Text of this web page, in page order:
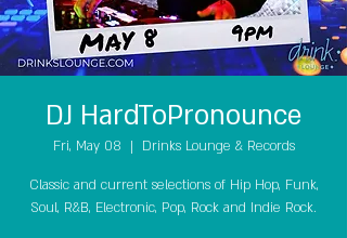
DJ HardToPronounce
Fri, May 08
  |
Drinks Lounge & Records
Classic and current selections of Hip Hop, Funk,
Soul, R&B, Electronic, Pop, Rock and Indie Rock.